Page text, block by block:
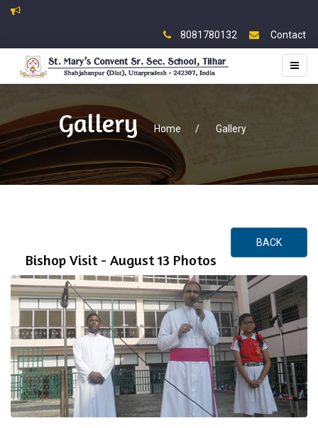
8081780132 Contact
Gallery Home / Gallery
BACK
Bishop Visit - August 13 Photos